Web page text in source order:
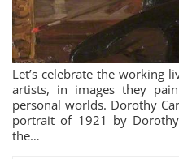
Let’s celebrate the working
artists, in images they
personal worlds. Dorothy
portrait of 1921 by
the…